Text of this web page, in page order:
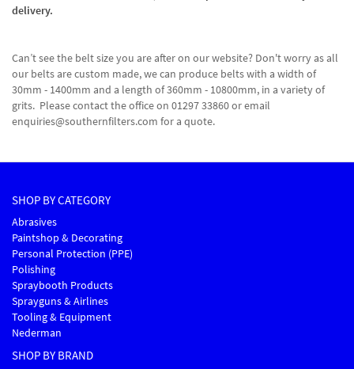
delivery.
Can’t see the belt size you are after on our website? Don't worry as all
our belts are custom made, we can produce belts with a width of
30mm - 1400mm and a length of 360mm - 10800mm, in a variety of
grits. Please contact the office on 01297 33860 or email
enquiries@southernfilters.com for a quote.
SHOP BY CATEGORY
Abrasives
Paintshop & Decorating
Personal Protection (PPE)
Polishing
Spraybooth Products
Sprayguns & Airlines
Tooling & Equipment
Nederman
SHOP BY BRAND